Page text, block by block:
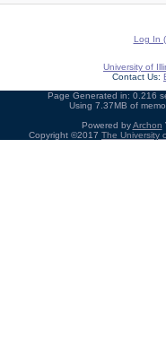
Log In
University of
Contact Us:
Page Generated in: 0.216
Using 7.37MB of
Powered byArchon
Copyright ©2017 The University